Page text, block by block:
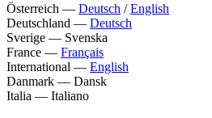
Österreich — Deutsch /English
Deutschland — Deutsch
Sverige — Svenska
France — Français
International — English
Danmark — Dansk
Italia — Italiano